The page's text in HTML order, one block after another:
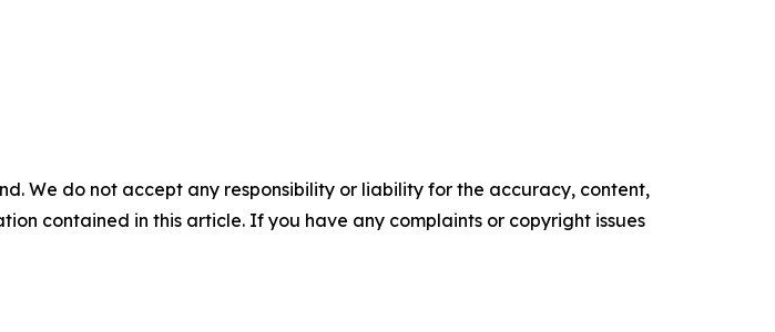
We do not accept any responsibility or liability for the accuracy, content,
contained in this article. If you have any complaints or copyright issues